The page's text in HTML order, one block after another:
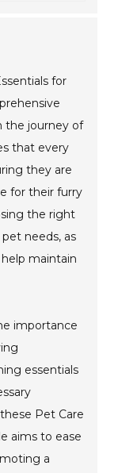
for
the journey of
that every
they are
for their furry
the right
needs, as
maintain
importance
essentials
Pet Care
aims to ease
a